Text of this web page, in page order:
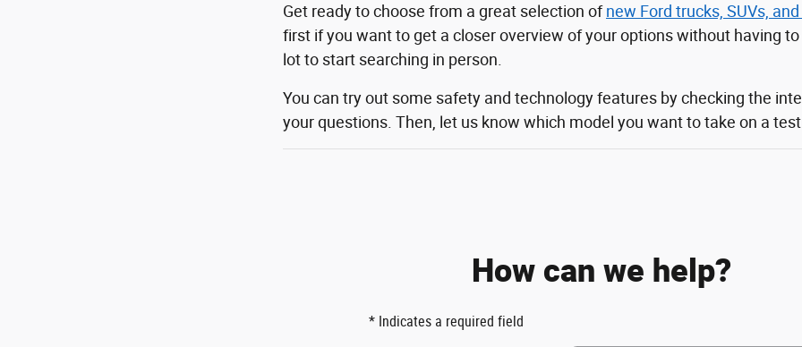
Get ready to choose from a great selection ofnew Ford trucks, SUVs,
first if you want to get a closer overview of your options without having
lot to start searching in person.
You can try out some safety and technology features by checking the
your questions. Then, let us know which model you want to take on a
How can we help?
* Indicates a required field